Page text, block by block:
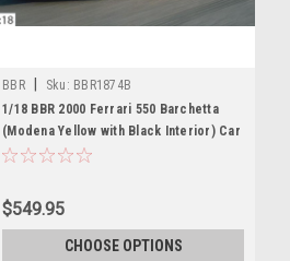
BBR Sku: BBR1874B
1/18 BBR 2000 Ferrari 550 Barchetta
(Modena Yellow with Black Interior) Car
Model
$549.95
CHOOSE OPTIONS